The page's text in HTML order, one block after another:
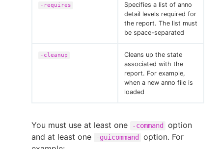
-requires
Specifies a list of anno
detail levels required for
the report. The list must
be space-separated
-cleanup
Cleans up the state
associated with the
report. For example,
when a new anno file is
loaded
You must use at least one -command
option
and at least one
-guicommand
option. For